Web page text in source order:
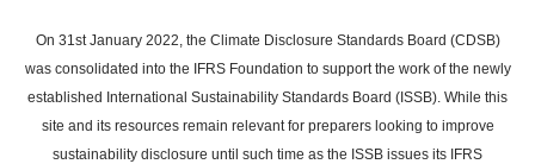
main
content
On 31st January 2022, the Climate Disclosure Standards Board (CDSB)
was consolidated into the IFRS Foundation to support the work of the newly
established International Sustainability Standards Board (ISSB). While this
site and its resources remain relevant for preparers looking to improve
sustainability disclosure until such time as the ISSB issues its IFRS